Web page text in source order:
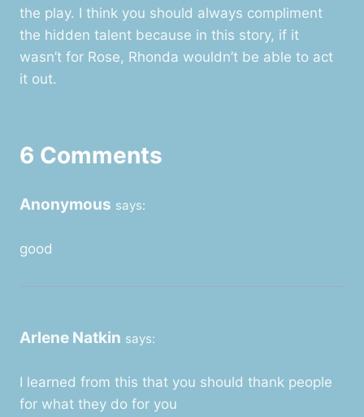
the play. I think you should always compliment
the hidden talent because in this story, if it
wasn’t for Rose, Rhonda wouldn’t be able to act
it out.
6 Comments
Anonymous says:
good
Arlene Natkin says:
I learned from this that you should thank people
for what they do for you